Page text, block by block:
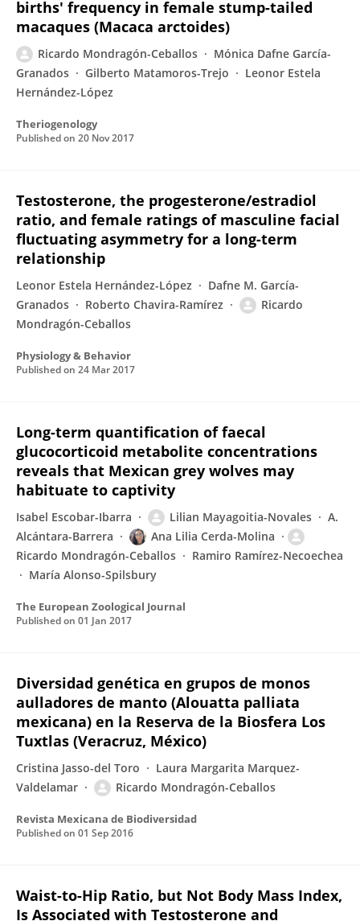
births' frequency in female stump-tailed
macaques (Macaca arctoides)
Ricardo Mondragón-Ceballos
Mónica Dafne García-
Granados
Gilberto Matamoros-Trejo
Leonor Estela
Hernández-López
Theriogenology
Published on 20 Nov 2017
Testosterone, the progesterone/estradiol
ratio, and female ratings of masculine facial
fluctuating asymmetry for a long-term
relationship
Leonor Estela Hernández-López
Dafne M. García-
Granados
Roberto Chavira-Ramírez
Ricardo
Mondragón-Ceballos
Physiology & Behavior
Published on 24 Mar 2017
Long-term quantification of faecal
glucocorticoid metabolite concentrations
reveals that Mexican grey wolves may
habituate to captivity
Isabel Escobar-Ibarra Lilian Mayagoitia-Novales
A.
Alcántara-Barrera
Ana Lilia Cerda-Molina
Ricardo Mondragón-Ceballos
Ramiro Ramírez-Necoechea
María Alonso-Spilsbury
The European Zoological Journal
Published on 01 Jan 2017
Diversidad genética en grupos de monos
aulladores de manto (Alouatta palliata
mexicana) en la Reserva de la Biosfera Los
Tuxtlas (Veracruz, México)
Cristina Jasso-del Toro
Laura Margarita Marquez-
Valdelamar
Ricardo Mondragón-Ceballos
Revista Mexicana de Biodiversidad
Published on 01 Sep 2016
Waist-to-Hip Ratio, but Not Body Mass Index,
Is Associated with Testosterone and